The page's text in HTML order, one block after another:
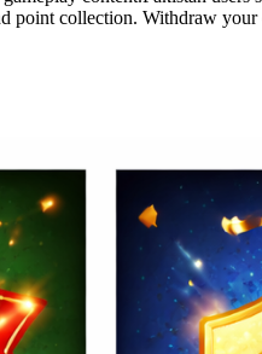
collection. Withdraw